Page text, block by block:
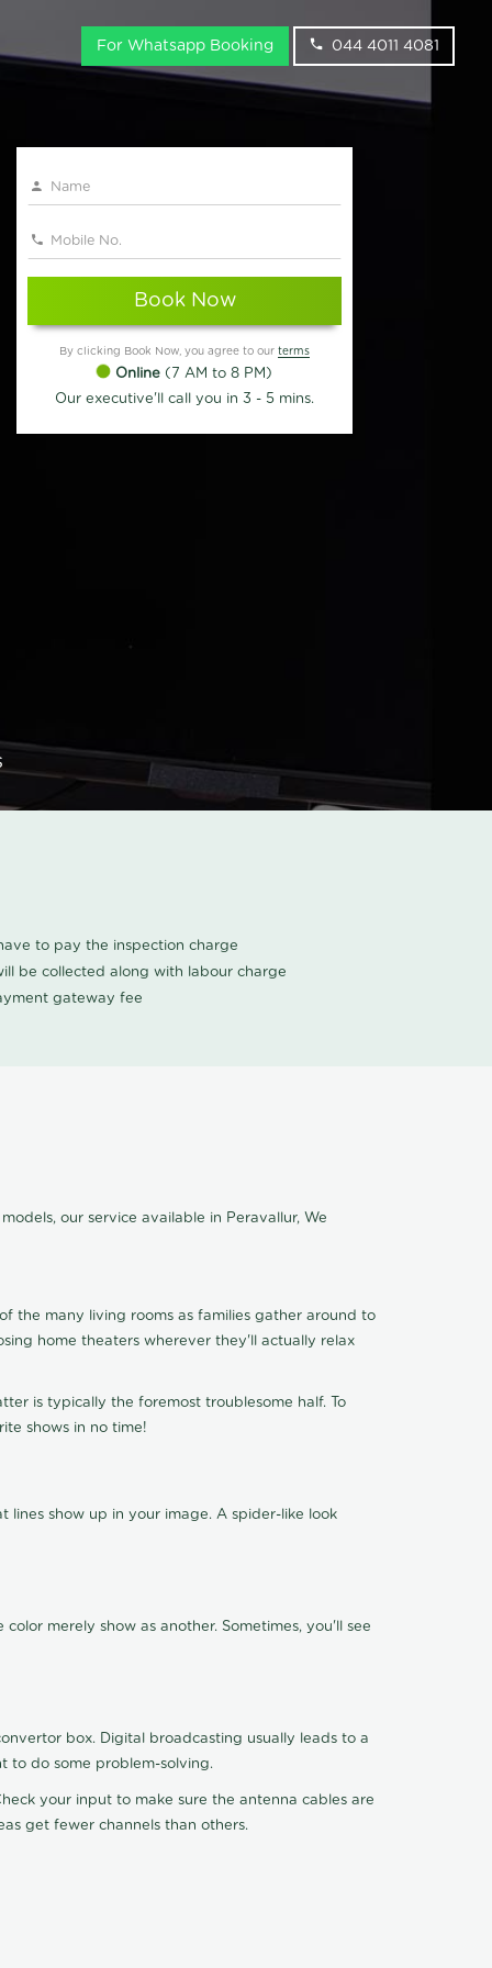
For Whatsapp Booking 044 4011 4081
Book Now
By clicking Book Now, you agree to our terms
Online (7 AM to 8 PM)
Our executive'll call you in 3 - 5 mins.
to pay the inspection charge
be collected along with labour charge
gateway fee
our service available in Peravallur, We
the many living rooms as families gather around to
home theaters wherever they'll actually relax
is typically the foremost troublesome half. To
shows in no time!
show up in your image. A spider-like look
merely show as another. Sometimes, you'll see
box. Digital broadcasting usually leads to a
to do some problem-solving.
your input to make sure the antenna cables are
get fewer channels than others.